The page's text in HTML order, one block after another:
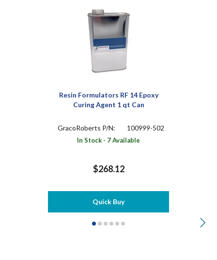
Resin Formulators RF 14 Epoxy
Curing Agent 1 qt Can
GracoRoberts P/N: 100999-502
In Stock - 7 Available
$268.12
Quick Buy